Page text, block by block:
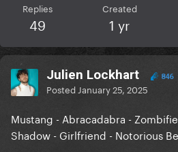
Replies
49
Created
1 yr
Julien Lockhart 846
Posted January 25, 2025
Mustang - Abracadabra -
Shadow - Girlfriend - Notorious